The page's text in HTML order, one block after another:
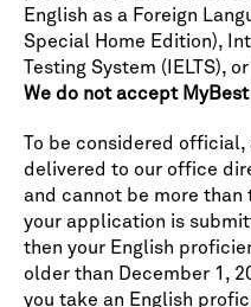
English as a Foreign
Special Home Edition),
Testing System (IELTS),
We do not accept MyBest
To be considered
delivered to our office
and cannot be more than
your application is
then your English
older than December 1,
you take an English